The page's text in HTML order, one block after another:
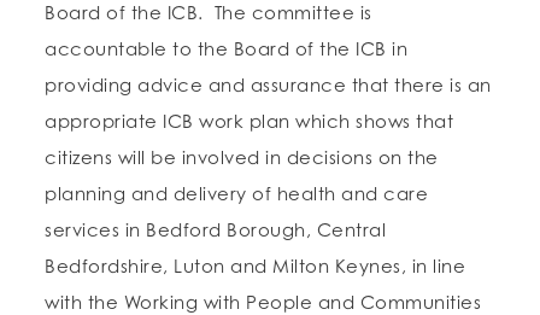
Board of the ICB. The committee is
accountable to the Board of the ICB in
providing advice and assurance that there is an
appropriate ICB work plan which shows that
citizens will be involved in decisions on the
planning and delivery of health and care
services in Bedford Borough, Central
Bedfordshire, Luton and Milton Keynes, in line
with the Working with People and Communities